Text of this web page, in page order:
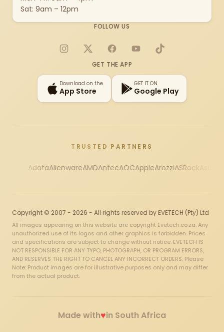
Sat: 9am – 12pm
FOLLOW US
Instagram
X FacebookYouTubeTikTok
GET THE APP
Download on the
App Store
GET IT ON
Google Play
TRUSTED PARTNERS
AdataAlienwareAMDAntecAOCAppleArozziASRock
Copyright © 2007 - 2026 - All rights reserved by EVETECH (Pty) Ltd
All images appearing on this website are copyright Evetech.co.za. Any
unauthorized use of its logos and other graphics is forbidden. Prices
and specifications are subject to change without notice. EVETECH IS
NOT RESPONSIBLE FOR ANY TYPO, PHOTOGRAPH, OR PROGRAM ERRORS,
AND RESERVES THE RIGHT TO CANCEL ANY INCORRECT ORDERS. Please
Note: Product images are for illustrative purposes only and may differ
from the actual product.
Made with♥in South Africa